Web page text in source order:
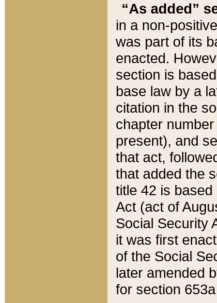
“As added”
in a non-
was part of its
enacted.
section is
base law by a
citation in the
chapter
present), and
that act,
that added the
title 42 is
Act (act of
Social Security
it was first
of the Social
later amended
for section